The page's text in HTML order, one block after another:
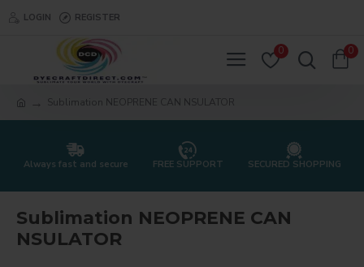
LOGIN REGISTER
0 0
Sublimation NEOPRENE CAN NSULATOR
Always fast and secure FREE SUPPORT SECURED SHOPPING
Sublimation NEOPRENE CAN
NSULATOR